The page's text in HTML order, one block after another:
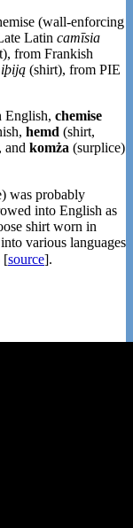
(wall-enforcing
Latin camīsia
from Frankish
(shirt), from PIE
English, chemise
hemd (shirt,
and komża (surplice)
was probably
into English as
shirt worn in
various languages
[source].